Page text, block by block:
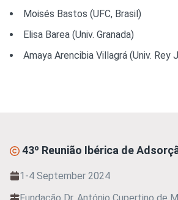
Moisés Bastos (UFC, Brasil)
Elisa Barea (Univ. Granada)
Amaya Arencibia Villagrá (Univ. Rey
43º Reunião Ibérica de
1-4 September 2024